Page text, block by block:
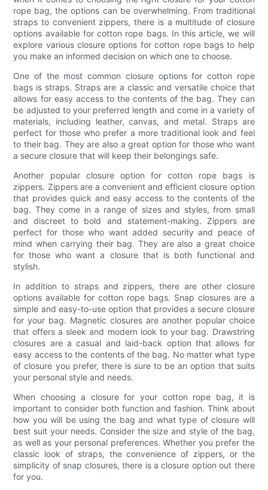
rope bag, the options can be overwhelming. From traditional
straps to convenient zippers, there is a multitude of closure
options available for cotton rope bags. In this article, we will
explore various closure options for cotton rope bags to help
you make an informed decision on which one to choose.
One of the most common closure options for cotton rope
bags is straps. Straps are a classic and versatile choice that
allows for easy access to the contents of the bag. They can
be adjusted to your preferred length and come in a variety of
materials, including leather, canvas, and metal. Straps are
perfect for those who prefer a more traditional look and feel
to their bag. They are also a great option for those who want
a secure closure that will keep their belongings safe.
Another popular closure option for cotton rope bags is
zippers. Zippers are a convenient and efficient closure option
that provides quick and easy access to the contents of the
bag. They come in a range of sizes and styles, from small
and discreet to bold and statement-making. Zippers are
perfect for those who want added security and peace of
mind when carrying their bag. They are also a great choice
for those who want a closure that is both functional and
stylish.
In addition to straps and zippers, there are other closure
options available for cotton rope bags. Snap closures are a
simple and easy-to-use option that provides a secure closure
for your bag. Magnetic closures are another popular choice
that offers a sleek and modern look to your bag. Drawstring
closures are a casual and laid-back option that allows for
easy access to the contents of the bag. No matter what type
of closure you prefer, there is sure to be an option that suits
your personal style and needs.
When choosing a closure for your cotton rope bag, it is
important to consider both function and fashion. Think about
how you will be using the bag and what type of closure will
best suit your needs. Consider the size and style of the bag,
as well as your personal preferences. Whether you prefer the
classic look of straps, the convenience of zippers, or the
simplicity of snap closures, there is a closure option out there
for you.